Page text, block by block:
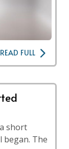
READ FULL
short
began. The